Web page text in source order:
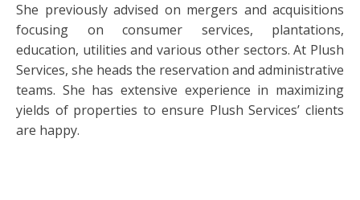
She previously advised on mergers and acquisitions
focusing on consumer services, plantations,
education, utilities and various other sectors. At Plush
Services, she heads the reservation and administrative
teams. She has extensive experience in maximizing
yields of properties to ensure Plush Services’ clients
are happy.